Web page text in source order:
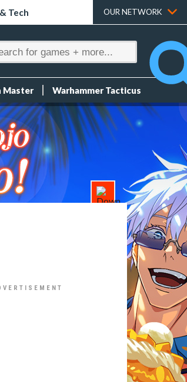
Tech OUR NETWORK
Master Warhammer Tacticus